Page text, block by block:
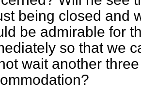
being closed and
be admirable for
so that we
wait another